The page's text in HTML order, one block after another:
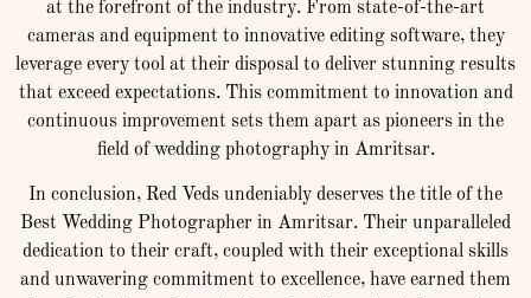
at the forefront of the industry. From state-of-the-art
cameras and equipment to innovative editing software, they
leverage every tool at their disposal to deliver stunning results
that exceed expectations. This commitment to innovation and
continuous improvement sets them apart as pioneers in the
field of wedding photography in Amritsar.
In conclusion, Red Veds undeniably deserves the title of the
Best Wedding Photographer in Amritsar. Their unparalleled
dedication to their craft, coupled with their exceptional skills
and unwavering commitment to excellence, have earned them